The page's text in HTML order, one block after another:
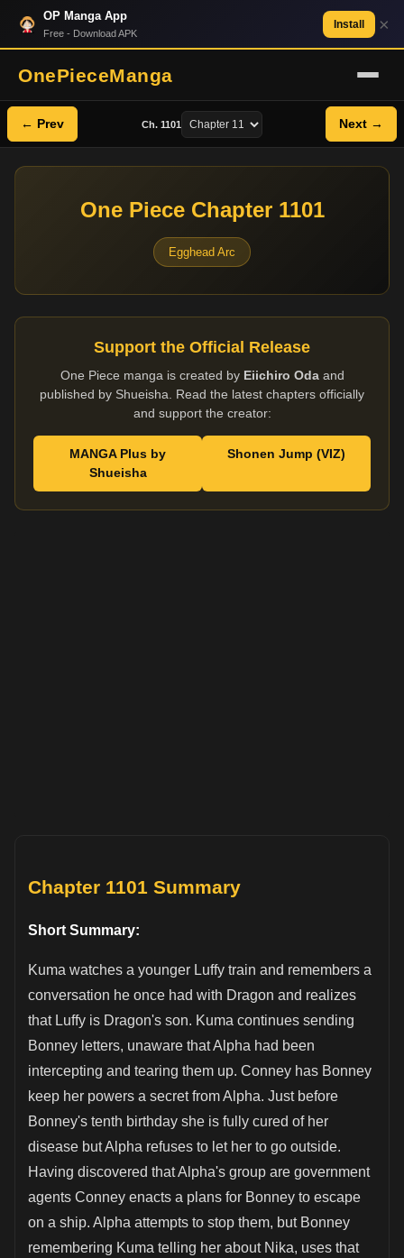
OP Manga App
Free - Download APK
Install ×
OnePieceManga
← Prev Ch. 1101 Next →
One Piece Chapter 1101
Egghead Arc
Support the Official Release
One Piece manga is created by Eiichiro Odaand
published by Shueisha. Read the latest chapters officially
and support the creator:
MANGA Plus by
Shueisha
Shonen Jump (VIZ)
Chapter 1101 Summary
Short Summary:
Kuma watches a younger Luffy train and remembers a
conversation he once had with Dragon and realizes
that Luffy is Dragon's son. Kuma continues sending
Bonney letters, unaware that Alpha had been
intercepting and tearing them up. Conney has Bonney
keep her powers a secret from Alpha. Just before
Bonney's tenth birthday she is fully cured of her
disease but Alpha refuses to let her to go outside.
Having discovered that Alpha's group are government
agents Conney enacts a plans for Bonney to escape
on a ship. Alpha attempts to stop them, but Bonney
remembering Kuma telling her about Nika, uses that